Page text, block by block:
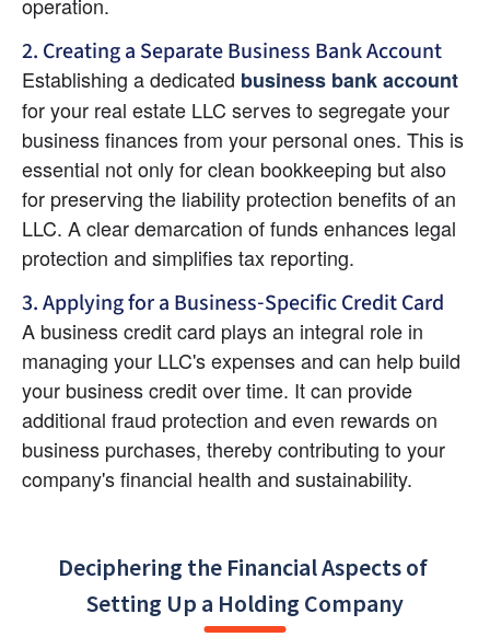
operation.
2. Creating a Separate Business Bank Account
Establishing a dedicated business bank account
for your real estate LLC serves to segregate your
business finances from your personal ones. This is
essential not only for clean bookkeeping but also
for preserving the liability protection benefits of an
LLC. A clear demarcation of funds enhances legal
protection and simplifies tax reporting.
3. Applying for a Business-Specific Credit Card
A business credit card plays an integral role in
managing your LLC's expenses and can help build
your business credit over time. It can provide
additional fraud protection and even rewards on
business purchases, thereby contributing to your
company's financial health and sustainability.
Deciphering the Financial Aspects of
Setting Up a Holding Company